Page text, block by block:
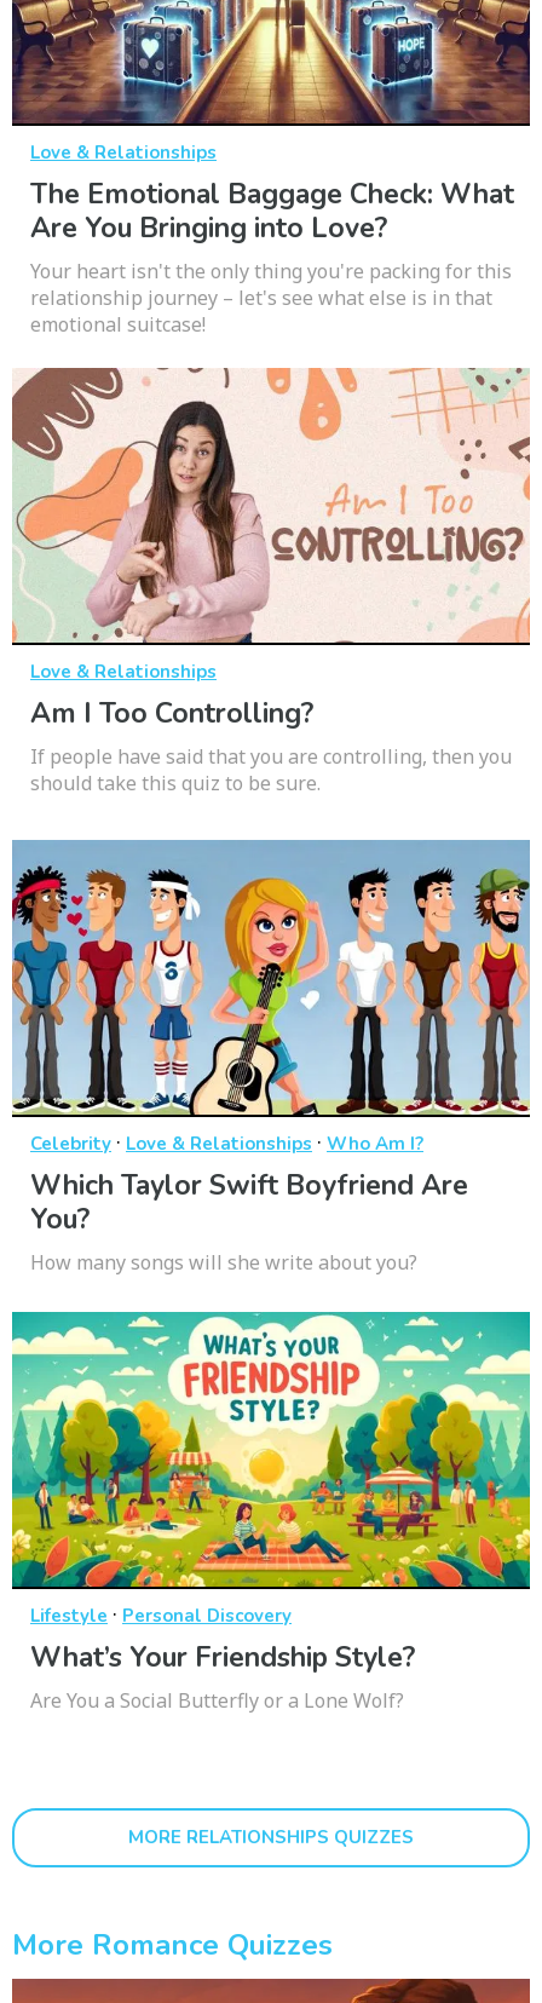
Love & Relationships
The Emotional Baggage Check: What
Are You Bringing into Love?
Your heart isn't the only thing you're packing for this
relationship journey – let's see what else is in that
emotional suitcase!
Love & Relationships
Am I Too Controlling?
If people have said that you are controlling, then you
should take this quiz to be sure.
Celebrity · Love & Relationships · Who Am I?
Which Taylor Swift Boyfriend Are
You?
How many songs will she write about you?
Lifestyle · Personal Discovery
What’s Your Friendship Style?
Are You a Social Butterfly or a Lone Wolf?
MORE RELATIONSHIPS QUIZZES
More Romance Quizzes